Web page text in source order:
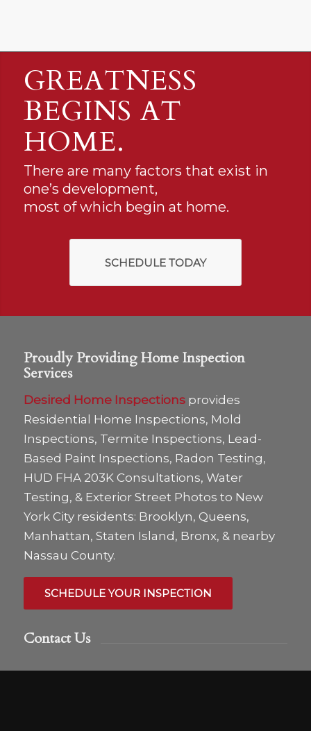
GREATNESS
BEGINS AT
HOME.
There are many factors that exist in
one’s development,
most of which begin at home.
SCHEDULE TODAY
Proudly Providing Home Inspection
Services
Desired Home Inspectionsprovides
Residential Home Inspections, Mold
Inspections, Termite Inspections, Lead-
Based Paint Inspections, Radon Testing,
HUD FHA 203K Consultations, Water
Testing, & Exterior Street Photos to New
York City residents: Brooklyn, Queens,
Manhattan, Staten Island, Bronx, & nearby
Nassau County.
SCHEDULE YOUR INSPECTION
Contact Us